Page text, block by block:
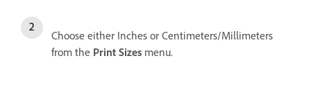
Choose either Inches or Centimeters/Millimeters
from the Print Sizes menu.